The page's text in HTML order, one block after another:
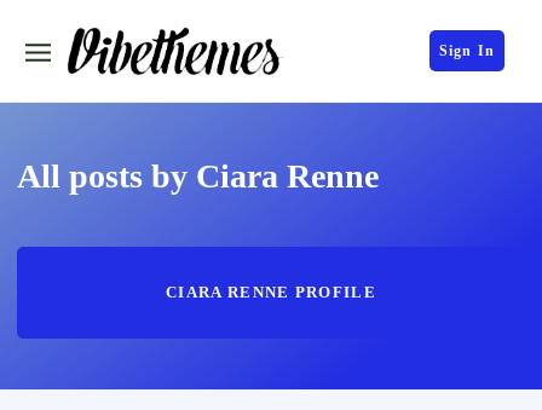
Sign In
All posts by Ciara Renne
CIARA RENNE PROFILE